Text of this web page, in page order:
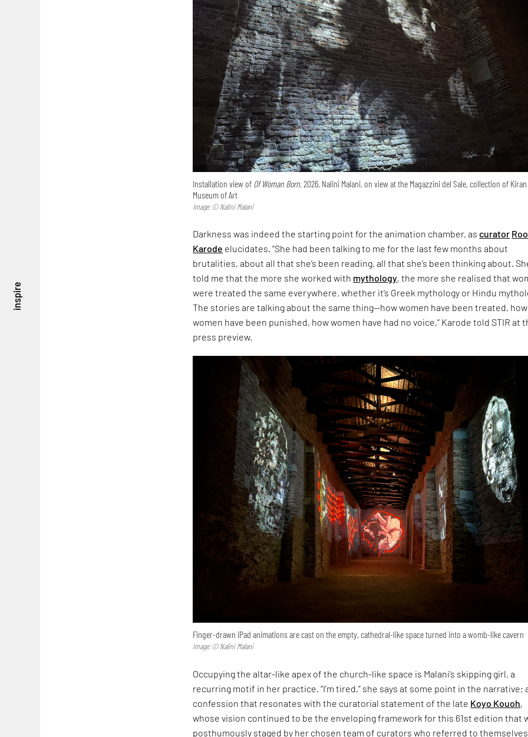
inspire
Installation view of Of Woman Born,2026, Nalini Malani, on view at the Magazzini del Sale, collection of
Museum of Art
Image: © Nalini Malani
Darkness was indeed the starting point for the animation chamber, ascurator
Karode elucidates. “She had been talking to me for the last few months about
brutalities, about all that she’s been reading, all that she’s been thinking about.
told me that the more she worked with mythology, the more she realised that
were treated the same everywhere, whether it’s Greek mythology or Hindu
The stories are talking about the same thing—how women have been treated, how
women have been punished, how women have had no voice,” Karode told STIR at
press preview.
Finger-drawn iPad animations are cast on the empty, cathedral-like space turned into a womb-like cavern
Image: © Nalini Malani
Occupying the altar-like apex of the church-like space is Malani’s skipping girl, a
recurring motif in her practice. “I’m tired,” she says at some point in the narrative;
confession that resonates with the curatorial statement of the late Koyo Kouoh,
whose vision continued to be the enveloping framework for this 61st edition that
posthumously staged by her chosen team of curators who referred to